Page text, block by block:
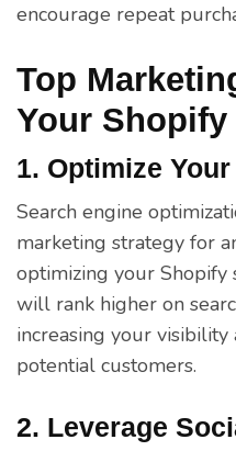
encourage repeat
Top
Your Shopify
1. Optimize
Search engine
marketing strategy for
optimizing your Shopify
will rank higher on
increasing your
potential customers.
2. Leverage